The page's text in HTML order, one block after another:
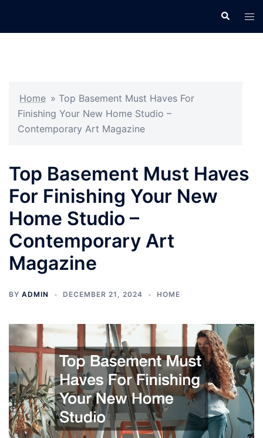
Search
Home » Top Basement Must Haves For
Finishing Your New Home Studio –
Contemporary Art Magazine
Top Basement Must Haves
For Finishing Your New
Home Studio –
Contemporary Art
Magazine
BY ADMIN DECEMBER 21, 2024 HOME